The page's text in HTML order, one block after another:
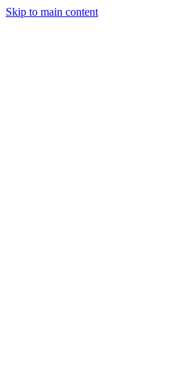
Skip to main content